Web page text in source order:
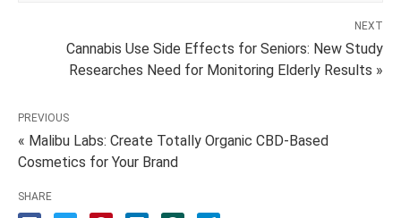
NEXT
Cannabis Use Side Effects for Seniors: New Study
Researches Need for Monitoring Elderly Results »
PREVIOUS
« Malibu Labs: Create Totally Organic CBD-Based
Cosmetics for Your Brand
SHARE